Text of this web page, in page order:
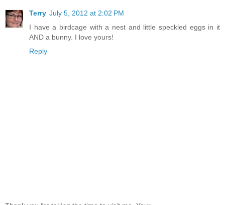
Terry July 5, 2012 at 2:02 PM
I have a birdcage with a nest and little speckled eggs in it
AND a bunny. I love yours!
Reply